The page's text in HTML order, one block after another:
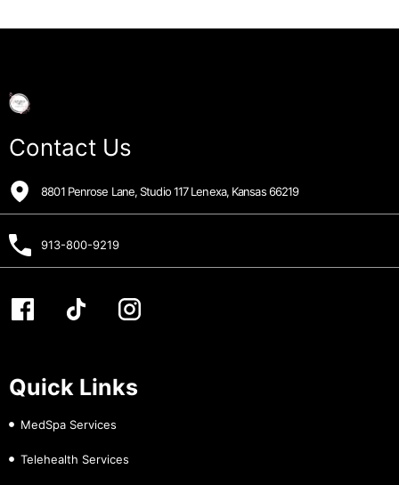
Contact Us
8801 Penrose Lane, Studio 117 Lenexa, Kansas 66219
913-800-9219
Quick Links
MedSpa Services
Telehealth Services